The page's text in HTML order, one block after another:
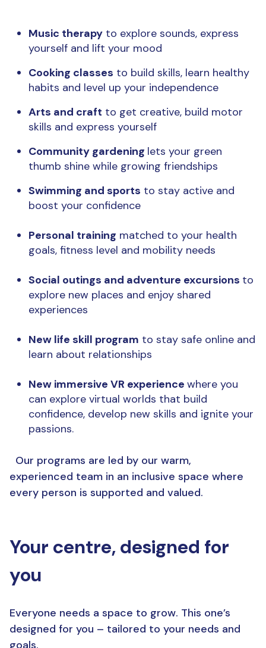
Music therapy to explore sounds, express
yourself and lift your mood
Cooking classes to build skills, learn healthy
habits and level up your independence
Arts and craft to get creative, build motor
skills and express yourself
Community gardening lets your green
thumb shine while growing friendships
Swimming and sports to stay active and
boost your confidence
Personal training matched to your health
goals, fitness level and mobility needs
Social outings and adventure excursions to
explore new places and enjoy shared
experiences
New life skill program to stay safe online and
learn about relationships
New immersive VR experience where you
can explore virtual worlds that build
confidence, develop new skills and ignite your
passions.
Our programs are led by our warm,
experienced team in an inclusive space where
every person is supported and valued.
Your centre, designed for
you
Everyone needs a space to grow. This one’s
designed for you – tailored to your needs and